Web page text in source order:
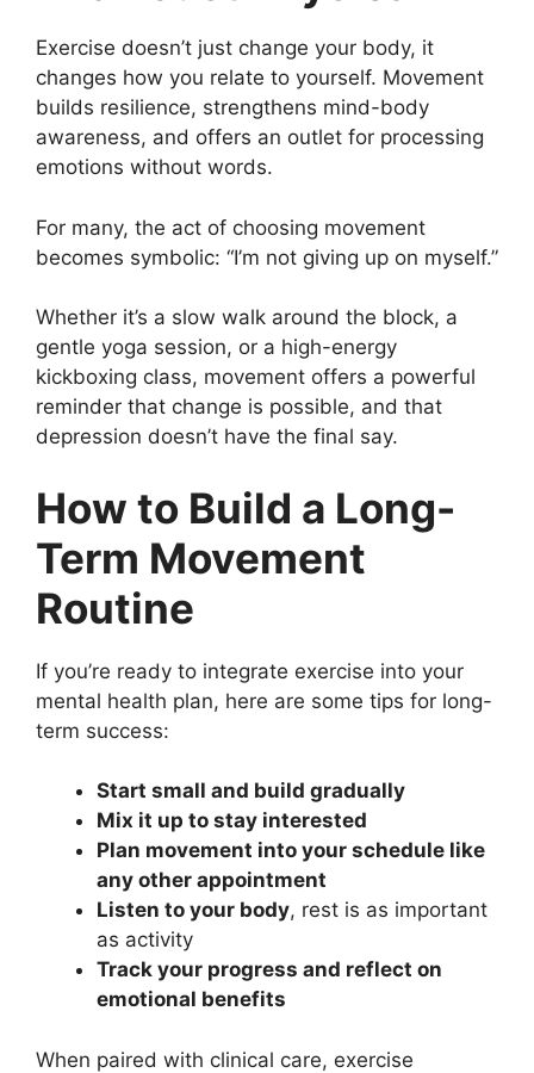
Exercise doesn’t just change your body, it
changes how you relate to yourself. Movement
builds resilience, strengthens mind-body
awareness, and offers an outlet for processing
emotions without words.
For many, the act of choosing movement
becomes symbolic: “I’m not giving up on myself.”
Whether it’s a slow walk around the block, a
gentle yoga session, or a high-energy
kickboxing class, movement offers a powerful
reminder that change is possible, and that
depression doesn’t have the final say.
How to Build a Long-
Term Movement
Routine
If you’re ready to integrate exercise into your
mental health plan, here are some tips for long-
term success:
Start small and build gradually
Mix it up to stay interested
Plan movement into your schedule like
any other appointment
Listen to your body, rest is as important
as activity
Track your progress and reflect on
emotional benefits
When paired with clinical care, exercise